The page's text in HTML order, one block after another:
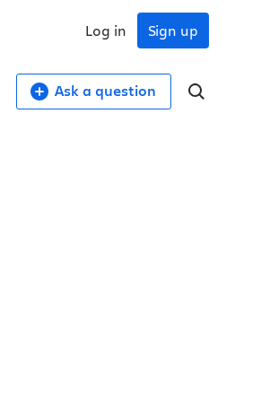
Sign up
Log in
Ask a question